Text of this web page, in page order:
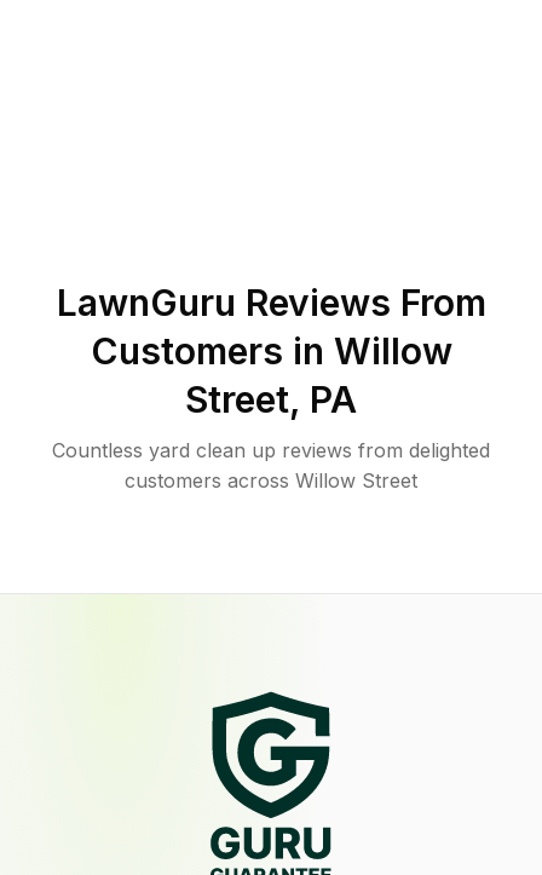
LawnGuru Reviews From
Customers in Willow
Street, PA
Countless yard clean up reviews from delighted
customers across Willow Street